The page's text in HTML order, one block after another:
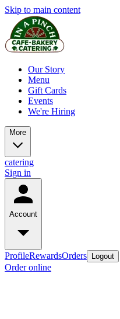
Skip to main content
Our Story
Menu
Gift Cards
Events
We're Hiring
More
catering
Sign in
Account
ProfileRewardsOrders Logout
Order online